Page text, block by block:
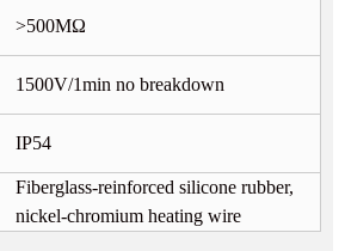
>500MΩ
1500V/1min no breakdown
IP54
Fiberglass-reinforced silicone rubber,
nickel-chromium heating wire